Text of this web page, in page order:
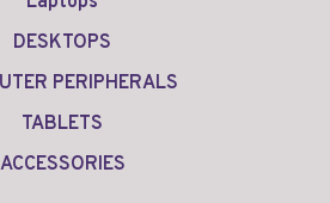
DESKTOPS
PERIPHERALS
TABLETS
ACCESSORIES